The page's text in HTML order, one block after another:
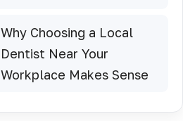
Why Choosing a Local
Dentist Near Your
Workplace Makes Sense